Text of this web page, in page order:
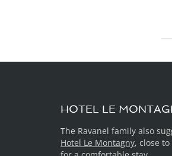
HOTEL LE
The Ravanel family also
Hotel Le Montagny, close